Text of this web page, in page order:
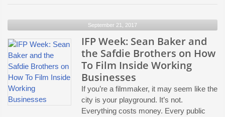
Story?:
IFP
Week
Filmmakers
September 21, 2017
IFP Week: Sean Baker and
the Safdie Brothers on How
To Film Inside Working
Businesses
If you’re a filmmaker, it may seem like the
city is your playground. It’s not.
Everything costs money. Every public